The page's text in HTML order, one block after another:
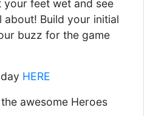
your feet wet and see
about! Build your initial
buzz for the game
HERE
awesome Heroes